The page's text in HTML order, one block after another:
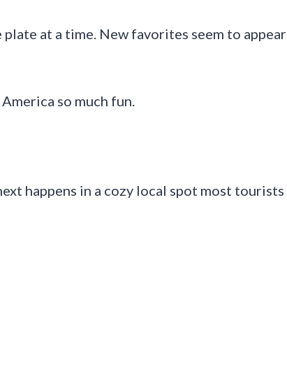
at a time. New favorites seem to appear
so much fun.
happens in a cozy local spot most tourists